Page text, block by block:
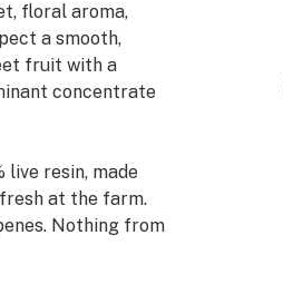
floral aroma,
a smooth,
fruit with a
concentrate
live resin, made
at the farm.
Nothing from